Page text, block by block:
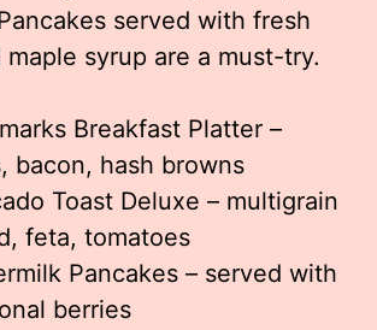
served with fresh
maple syrup are a must-try.
Breakfast Platter –
bacon, hash browns
Toast Deluxe – multigrain
feta, tomatoes
Pancakes – served with
berries